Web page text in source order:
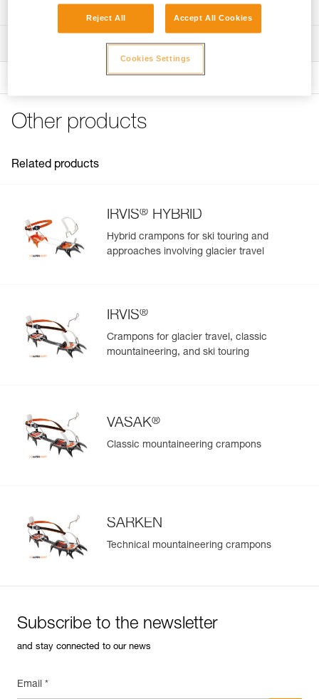
SARKEN (U008AA00 and T10A LLU), VASAK (U007XA00
modify the crampons
Horizontal front points provide solid purchase in hard
Certification(s): CE, UIAA
Specifications reference
Technical information
Technical notice
Download the PDF technical-notice-CRAMPONS-2
Download the PDF CRAMPON - ACCESSORY
FAQ
See all technical content
Download the PDF verif-EPI-crampons-suivi-EN
Other products
Related products
IRVIS® HYBRID
Hybrid crampons for ski touring and
approaches involving glacier travel
IRVIS®
Crampons for glacier travel, classic
mountaineering, and ski touring
VASAK®
Classic mountaineering crampons
SARKEN
Technical mountaineering crampons
Subscribe to the newsletter
and stay connected to our news
Email *
Reject All Accept All Cookies
Cookies Settings